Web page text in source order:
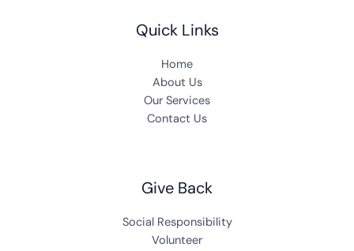
Quick Links
Home
About Us
Our Services
Contact Us
Give Back
Social Responsibility
Volunteer